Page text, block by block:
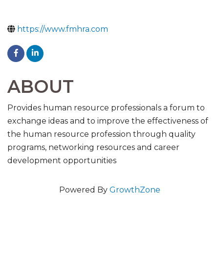
https://www.fmhra.com
ABOUT
Provides human resource professionals a forum to
exchange ideas and to improve the effectiveness of
the human resource profession through quality
programs, networking resources and career
development opportunities
Powered By GrowthZone